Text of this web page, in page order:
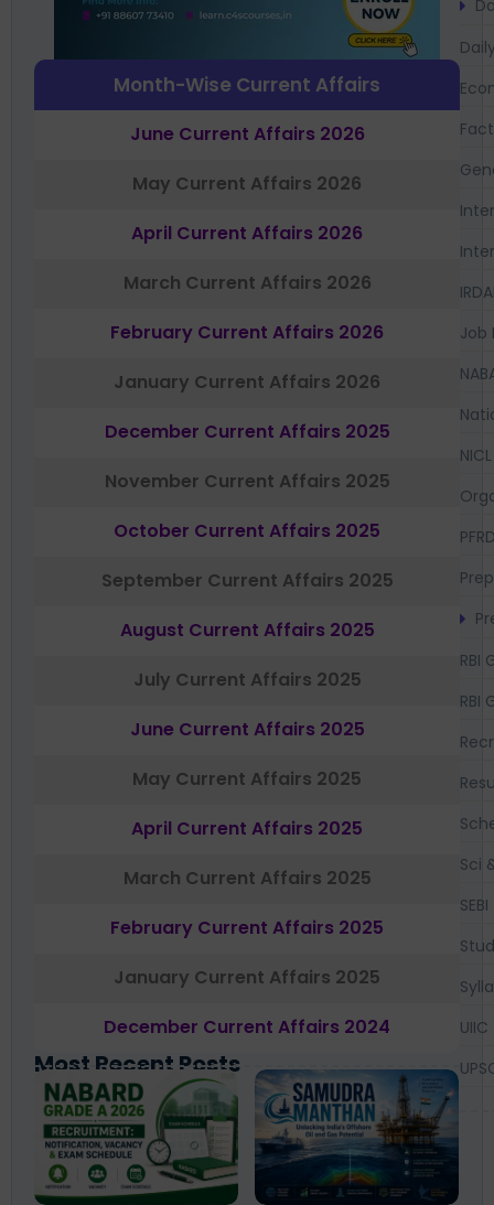
Month-Wise Current Affairs
June Current Affairs 2026
May Current Affairs 2026
April Current Affairs 2026
March Current Affairs 2026
February Current Affairs 2026
January Current Affairs 2026
December Current Affairs 2025
November Current Affairs 2025
October Current Affairs 2025
September Current Affairs 2025
August Current Affairs 2025
July Current Affairs 2025
June Current Affairs 2025
May Current Affairs 2025
April Current Affairs 2025
March Current Affairs 2025
February Current Affairs 2025
January Current Affairs 2025
December Current Affairs 2024
Most Recent Posts
Job
NICL
RBI
RBI
Sci
SEBI
UIIC